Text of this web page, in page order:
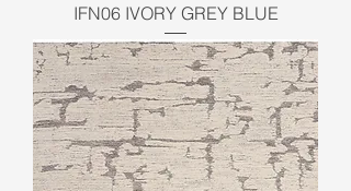
IFN06 IVORY GREY BLUE